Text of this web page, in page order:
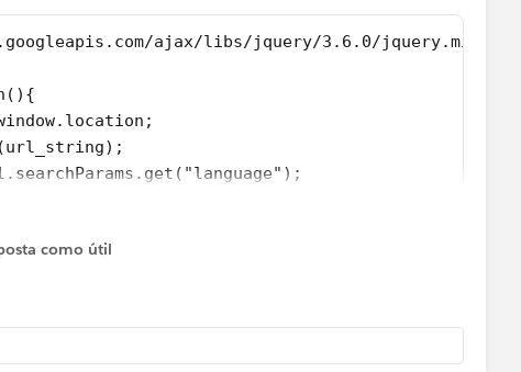
ajax/libs/jquery/3.6.0/
name is Antoine","Je m'appelle
"es"){
como útil